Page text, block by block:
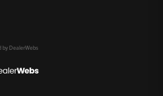
by DealerWebs